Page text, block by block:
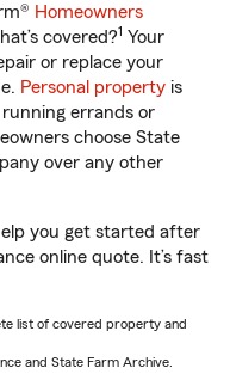
Homeowners
covered?1 Your
or replace your
Personal property is
errands or
choose State
over any other
you get started after
online quote. It’s fast
list of covered property and
and State Farm Archive.